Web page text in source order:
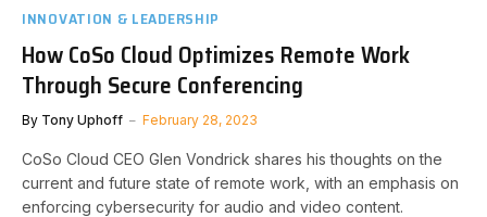
INNOVATION & LEADERSHIP
How CoSo Cloud Optimizes Remote Work
Through Secure Conferencing
By Tony Uphoff February 28, 2023
CoSo Cloud CEO Glen Vondrick shares his thoughts on the
current and future state of remote work, with an emphasis on
enforcing cybersecurity for audio and video content.